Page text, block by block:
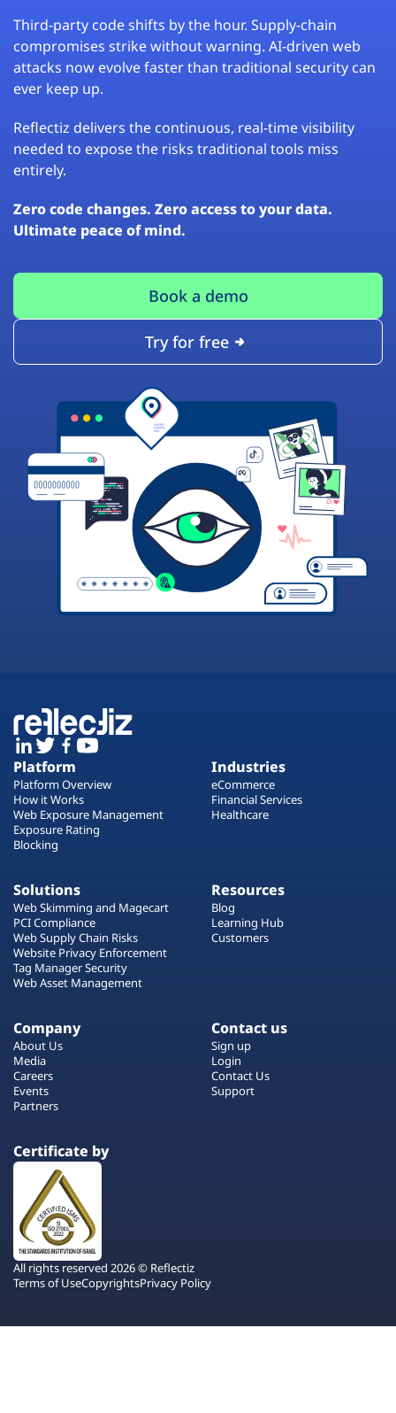
Third-party code shifts by the hour. Supply-chain
compromises strike without warning. AI-driven web
attacks now evolve faster than traditional security can
ever keep up.
Reflectiz delivers the continuous, real-time visibility
needed to expose the risks traditional tools miss
entirely.
Zero code changes. Zero access to your data.
Ultimate peace of mind.
Book a demo
Try for free
Platform
Platform Overview
How it Works
Web Exposure Management
Exposure Rating
Blocking
Industries
eCommerce
Financial Services
Healthcare
Solutions
Web Skimming and Magecart
PCI Compliance
Web Supply Chain Risks
Website Privacy Enforcement
Tag Manager Security
Web Asset Management
Resources
Blog
Learning Hub
Customers
Company
About Us
Media
Careers
Events
Partners
Contact us
Sign up
Login
Contact Us
Support
Certificate by
All rights reserved 2026 © Reflectiz
Terms of UseCopyrightsPrivacy Policy